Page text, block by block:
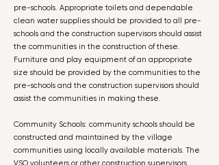
pre-schools. Appropriate toilets and dependable
clean water supplies should be provided to all pre-
schools and the construction supervisors should assist
the communities in the construction of these.
Furniture and play equipment of an appropriate
size should be provided by the communities to the
pre-schools and the construction supervisors should
assist the communities in making these.
Community Schools: community schools should be
constructed and maintained by the village
communities using locally available materials. The